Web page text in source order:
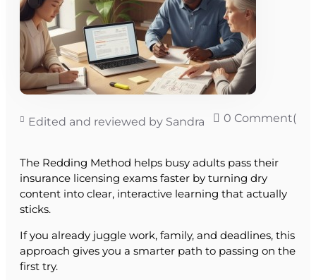
Edited and reviewed by Sandra 0 Comment(s)
The Redding Method helps busy adults pass their
insurance licensing exams faster by turning dry
content into clear, interactive learning that actually
sticks.
If you already juggle work, family, and deadlines, this
approach gives you a smarter path to passing on the
first try.